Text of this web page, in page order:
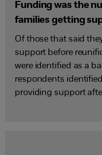
Funding was the
families getting
Of those that said
support before
were identified as a
respondents
providing support